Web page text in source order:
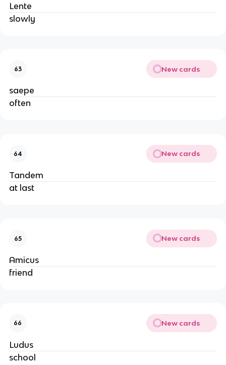
Lente
slowly
63 New cards
saepe
often
64 New cards
Tandem
at last
65 New cards
Amicus
friend
66 New cards
Ludus
school